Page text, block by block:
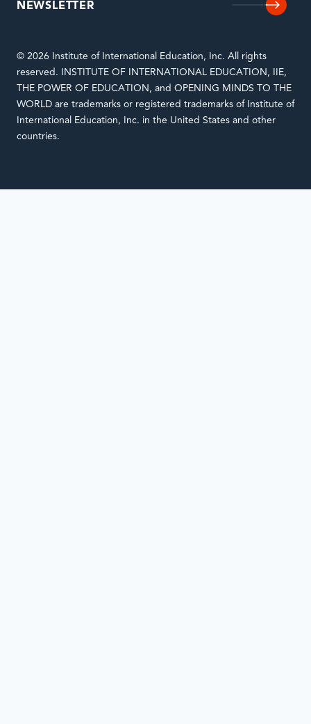
NEWSLETTER
© 2026 Institute of International Education, Inc. All rights
reserved. INSTITUTE OF INTERNATIONAL EDUCATION, IIE,
THE POWER OF EDUCATION, and OPENING MINDS TO THE
WORLD are trademarks or registered trademarks of Institute of
International Education, Inc. in the United States and other
countries.